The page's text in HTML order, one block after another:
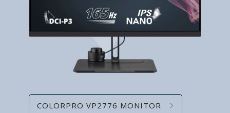
COLORPRO VP2776 MONITOR